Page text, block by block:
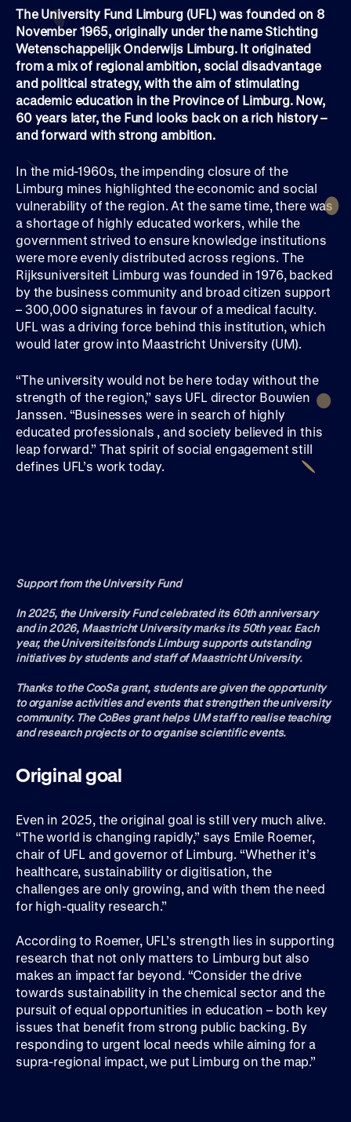
The University Fund Limburg (UFL) was founded on 8
November 1965, originally under the name Stichting
Wetenschappelijk Onderwijs Limburg. It originated
from a mix of regional ambition, social disadvantage
and political strategy, with the aim of stimulating
academic education in the Province of Limburg. Now,
60 years later, the Fund looks back on a rich history –
and forward with strong ambition.
In the mid-1960s, the impending closure of the
Limburg mines highlighted the economic and social
vulnerability of the region. At the same time, there was
a shortage of highly educated workers, while the
government strived to ensure knowledge institutions
were more evenly distributed across regions. The
Rijksuniversiteit Limburg was founded in 1976, backed
by the business community and broad citizen support
– 300,000 signatures in favour of a medical faculty.
UFL was a driving force behind this institution, which
would later grow into Maastricht University (UM).
“The university would not be here today without the
strength of the region,” says UFL director Bouwien
Janssen. “Businesses were in search of highly
educated professionals , and society believed in this
leap forward.” That spirit of social engagement still
defines UFL’s work today.
Support from the University Fund
In 2025, the University Fund celebrated its 60th anniversary
and in 2026, Maastricht University marks its 50th year. Each
year, the Universiteitsfonds Limburg supports outstanding
initiatives by students and staff of Maastricht University.
Thanks to the CooSa grant, students are given the opportunity
to organise activities and events that strengthen the university
community. The CoBes grant helps UM staff to realise teaching
and research projects or to organise scientific events.
Original goal
Even in 2025, the original goal is still very much alive.
“The world is changing rapidly,” says Emile Roemer,
chair of UFL and governor of Limburg. “Whether it’s
healthcare, sustainability or digitisation, the
challenges are only growing, and with them the need
for high-quality research.”
According to Roemer, UFL’s strength lies in supporting
research that not only matters to Limburg but also
makes an impact far beyond. “Consider the drive
towards sustainability in the chemical sector and the
pursuit of equal opportunities in education – both key
issues that benefit from strong public backing. By
responding to urgent local needs while aiming for a
supra-regional impact, we put Limburg on the map.”